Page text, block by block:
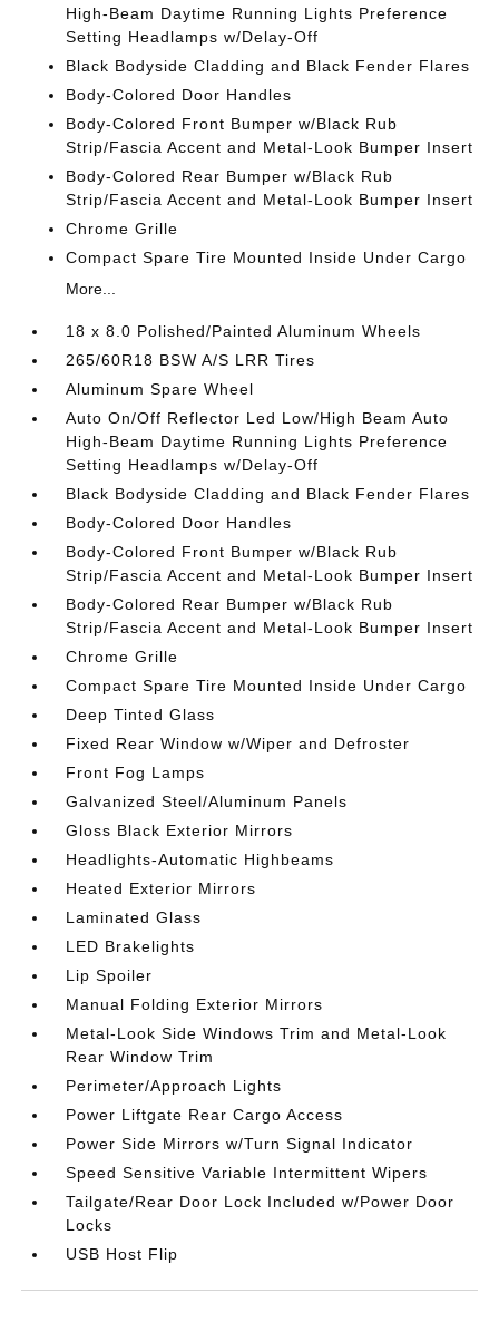
High-Beam Daytime Running Lights Preference
Setting Headlamps w/Delay-Off
Black Bodyside Cladding and Black Fender Flares
Body-Colored Door Handles
Body-Colored Front Bumper w/Black Rub
Strip/Fascia Accent and Metal-Look Bumper Insert
Body-Colored Rear Bumper w/Black Rub
Strip/Fascia Accent and Metal-Look Bumper Insert
Chrome Grille
Compact Spare Tire Mounted Inside Under Cargo
More...
18 x 8.0 Polished/Painted Aluminum Wheels
265/60R18 BSW A/S LRR Tires
Aluminum Spare Wheel
Auto On/Off Reflector Led Low/High Beam Auto
High-Beam Daytime Running Lights Preference
Setting Headlamps w/Delay-Off
Black Bodyside Cladding and Black Fender Flares
Body-Colored Door Handles
Body-Colored Front Bumper w/Black Rub
Strip/Fascia Accent and Metal-Look Bumper Insert
Body-Colored Rear Bumper w/Black Rub
Strip/Fascia Accent and Metal-Look Bumper Insert
Chrome Grille
Compact Spare Tire Mounted Inside Under Cargo
Deep Tinted Glass
Fixed Rear Window w/Wiper and Defroster
Front Fog Lamps
Galvanized Steel/Aluminum Panels
Gloss Black Exterior Mirrors
Headlights-Automatic Highbeams
Heated Exterior Mirrors
Laminated Glass
LED Brakelights
Lip Spoiler
Manual Folding Exterior Mirrors
Metal-Look Side Windows Trim and Metal-Look
Rear Window Trim
Perimeter/Approach Lights
Power Liftgate Rear Cargo Access
Power Side Mirrors w/Turn Signal Indicator
Speed Sensitive Variable Intermittent Wipers
Tailgate/Rear Door Lock Included w/Power Door
Locks
USB Host Flip